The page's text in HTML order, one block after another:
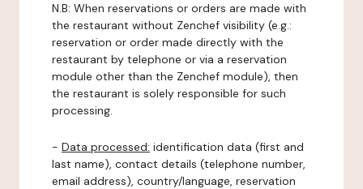
N.B: When reservations or orders are made with
the restaurant without Zenchef visibility (e.g.:
reservation or order made directly with the
restaurant by telephone or via a reservation
module other than the Zenchef module), then
the restaurant is solely responsible for such
processing.
- Data processed: identification data (first and
last name), contact details (telephone number,
email address), country/language, reservation